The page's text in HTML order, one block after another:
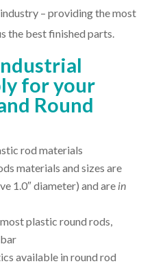
– providing the most
the best finished parts.
for your
Round
rod materials
materials and sizes are
1.0″ diameter) and are in
plastic round rods,
available in round rod